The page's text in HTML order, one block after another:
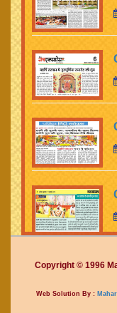
Copyright © 1996
Web Solution By :